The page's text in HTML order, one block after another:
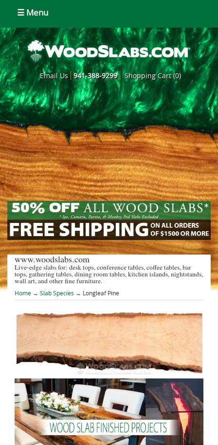
☰ Menu
Email Us 941-388-9299 Shopping Cart (0)
www.woodslabs.com
Live-edge slabs for: desk tops, conference tables, coffee tables, bar
tops, gathering tables, dining room tables, kitchen islands, nightstands,
wall art, and other fine furniture.
Home → Slab Species → Longleaf Pine